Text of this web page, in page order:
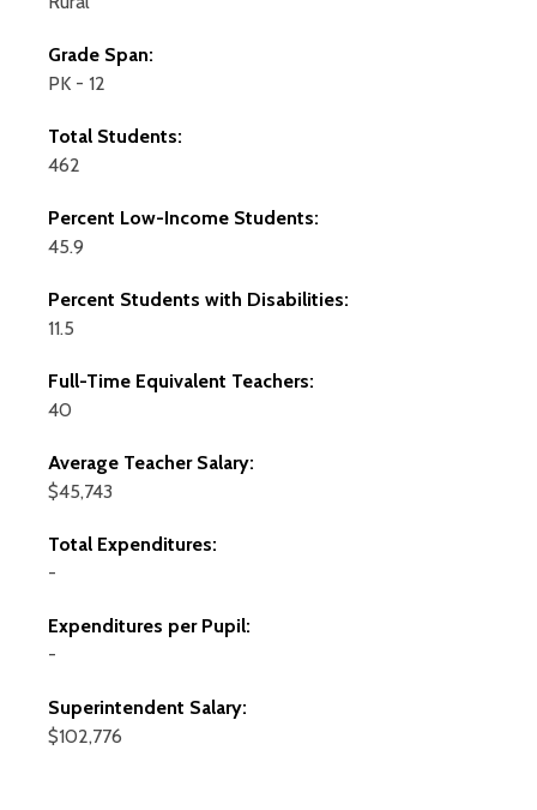
Grade Span:
PK - 12
Total Students:
462
Percent Low-Income Students:
45.9
Percent Students with Disabilities:
11.5
Full-Time Equivalent Teachers:
40
Average Teacher Salary:
$45,743
Total Expenditures:
-
Expenditures per Pupil:
-
Superintendent Salary:
$102,776